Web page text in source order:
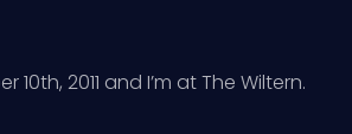
10th, 2011 and I’m at The Wiltern.